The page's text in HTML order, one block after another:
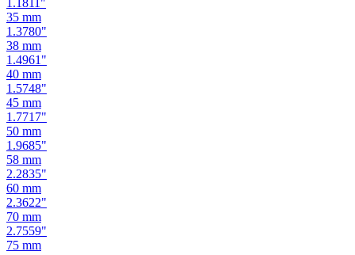
30 mm
1.1811"
35 mm
1.3780 "
38 mm
1.4961"
40 mm
1.5748"
45 mm
1.7717"
50 mm
1.9685"
58 mm
2.2835"
60 mm
2.3622"
70 mm